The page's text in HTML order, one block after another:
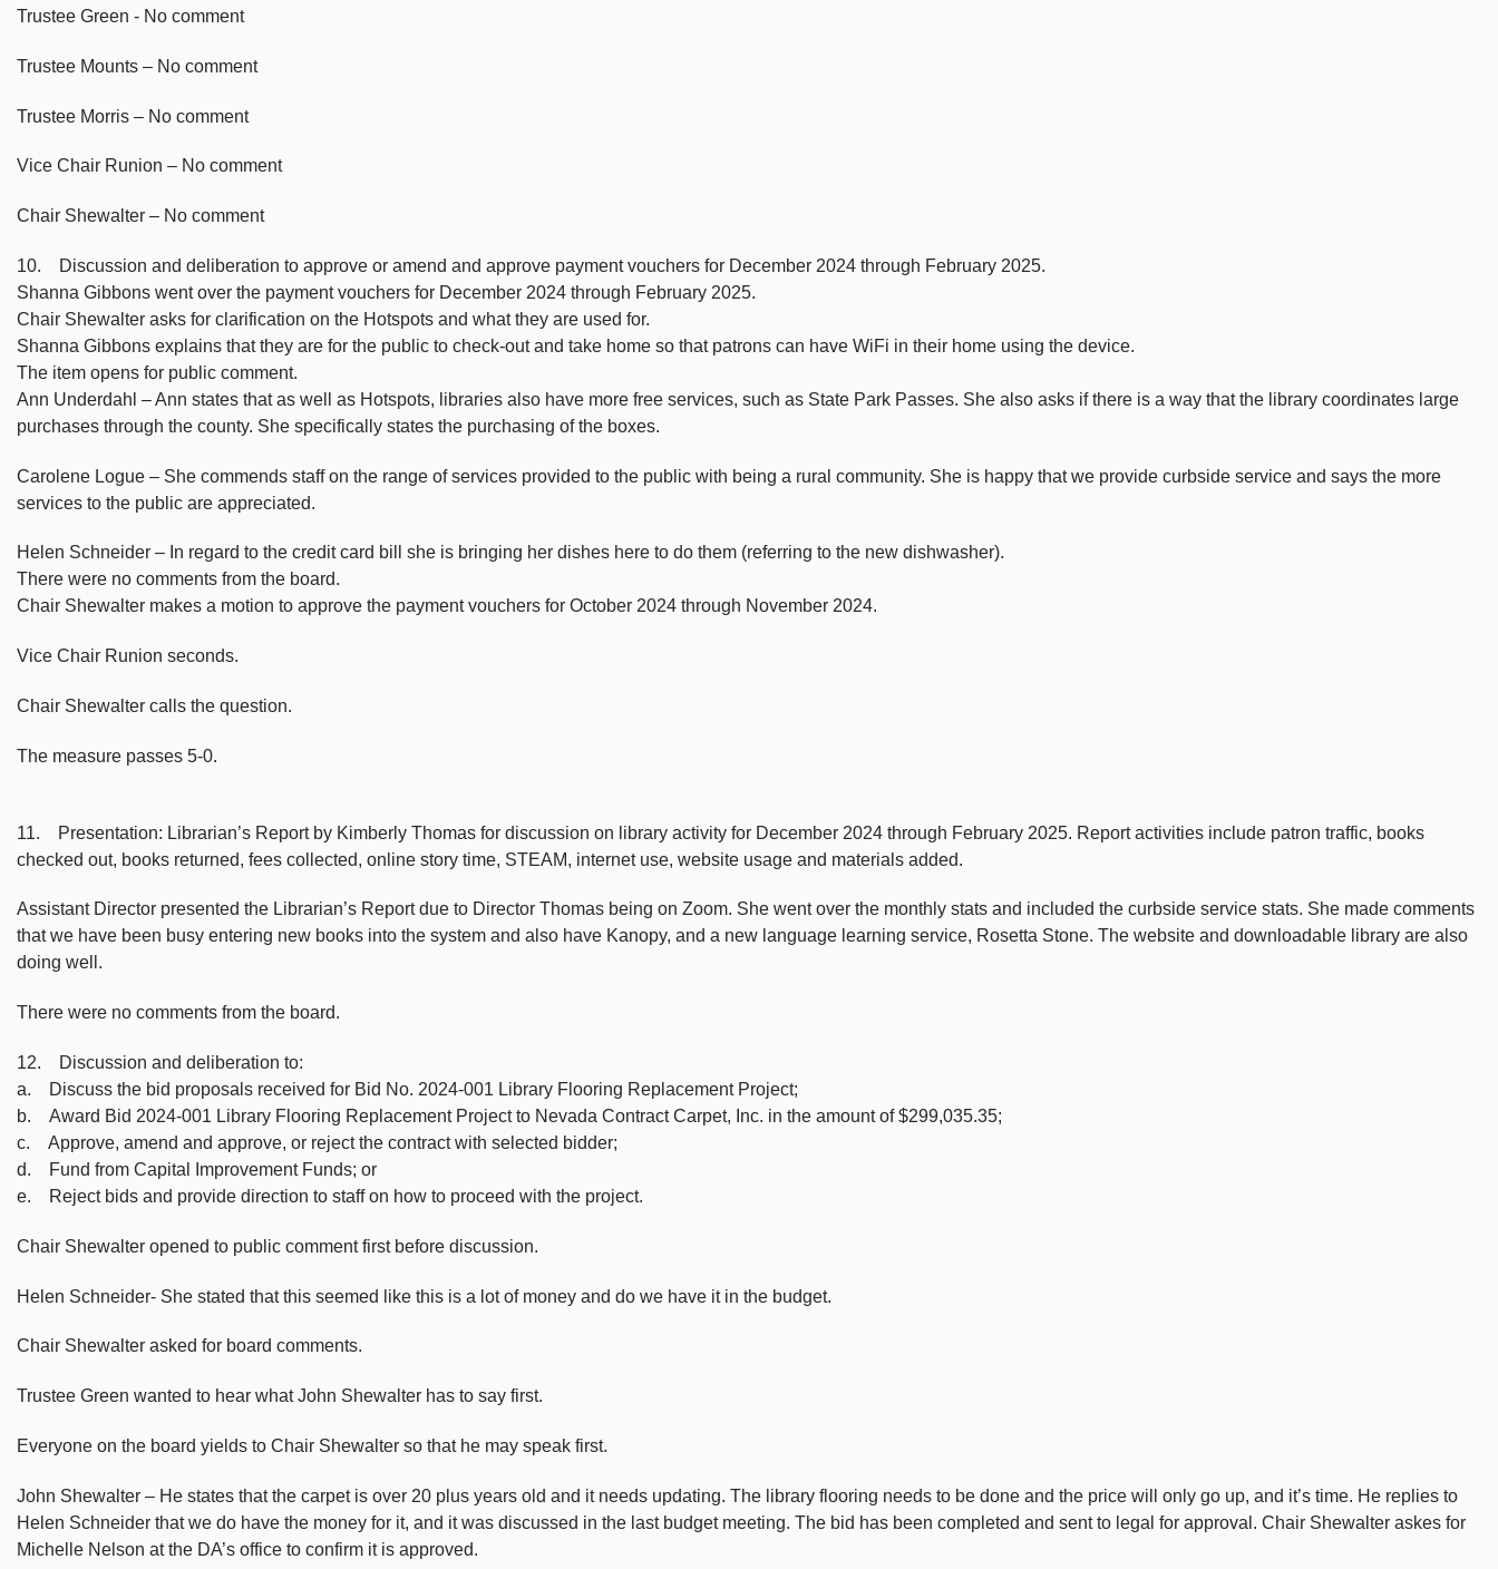
Trustee Green - No comment
Trustee Mounts – No comment
Trustee Morris – No comment
Vice Chair Runion – No comment
Chair Shewalter – No comment
10. Discussion and deliberation to approve or amend and approve payment vouchers for December 2024 through February 2025.
Shanna Gibbons went over the payment vouchers for December 2024 through February 2025.
Chair Shewalter asks for clarification on the Hotspots and what they are used for.
Shanna Gibbons explains that they are for the public to check-out and take home so that patrons can have WiFi in their home using the device.
The item opens for public comment.
Ann Underdahl – Ann states that as well as Hotspots, libraries also have more free services, such as State Park Passes. She also asks if there is a way that the library coordinates large
purchases through the county. She specifically states the purchasing of the boxes.
Carolene Logue – She commends staff on the range of services provided to the public with being a rural community. She is happy that we provide curbside service and says the more
services to the public are appreciated.
Helen Schneider – In regard to the credit card bill she is bringing her dishes here to do them (referring to the new dishwasher).
There were no comments from the board.
Chair Shewalter makes a motion to approve the payment vouchers for October 2024 through November 2024.
Vice Chair Runion seconds.
Chair Shewalter calls the question.
The measure passes 5-0.
11. Presentation: Librarian’s Report by Kimberly Thomas for discussion on library activity for December 2024 through February 2025. Report activities include patron traffic, books
checked out, books returned, fees collected, online story time, STEAM, internet use, website usage and materials added.
Assistant Director presented the Librarian’s Report due to Director Thomas being on Zoom. She went over the monthly stats and included the curbside service stats. She made comments
that we have been busy entering new books into the system and also have Kanopy, and a new language learning service, Rosetta Stone. The website and downloadable library are also
doing well.
There were no comments from the board.
12. Discussion and deliberation to:
a. Discuss the bid proposals received for Bid No. 2024-001 Library Flooring Replacement Project;
b. Award Bid 2024-001 Library Flooring Replacement Project to Nevada Contract Carpet, Inc. in the amount of $299,035.35;
c. Approve, amend and approve, or reject the contract with selected bidder;
d. Fund from Capital Improvement Funds; or
e. Reject bids and provide direction to staff on how to proceed with the project.
Chair Shewalter opened to public comment first before discussion.
Helen Schneider- She stated that this seemed like this is a lot of money and do we have it in the budget.
Chair Shewalter asked for board comments.
Trustee Green wanted to hear what John Shewalter has to say first.
Everyone on the board yields to Chair Shewalter so that he may speak first.
John Shewalter – He states that the carpet is over 20 plus years old and it needs updating. The library flooring needs to be done and the price will only go up, and it’s time. He replies to
Helen Schneider that we do have the money for it, and it was discussed in the last budget meeting. The bid has been completed and sent to legal for approval. Chair Shewalter askes for
Michelle Nelson at the DA’s office to confirm it is approved.